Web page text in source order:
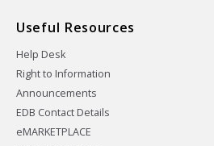
Useful Resources
Help Desk
Right to Information
Announcements
EDB Contact Details
eMARKETPLACE